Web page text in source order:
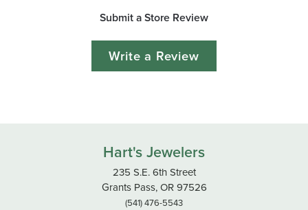
Submit a Store Review
Write a Review
Hart's Jewelers
235 S.E. 6th Street
Grants Pass, OR 97526
(541) 476-5543